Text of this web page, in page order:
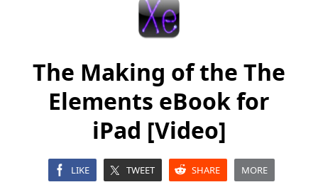
The Making of the The
Elements eBook for
iPad [Video]
LIKE TWEET SHARE MORE